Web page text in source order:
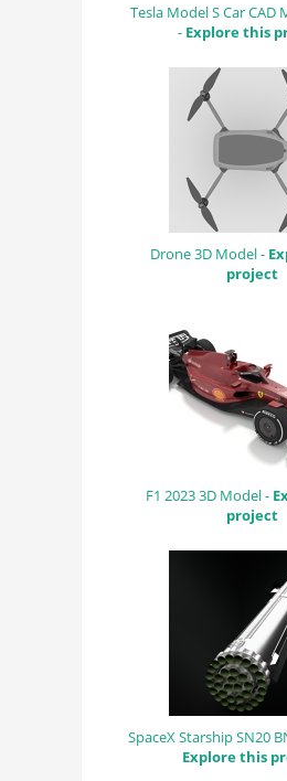
Tesla Model S Car CAD
- Explore this
Drone 3D Model -
project
F1 2023 3D Model -
project
SpaceX Starship SN20
Explore this